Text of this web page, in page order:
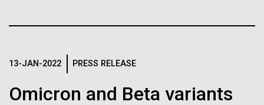
13-JAN-2022 PRESS RELEASE
Omicron and Beta variants